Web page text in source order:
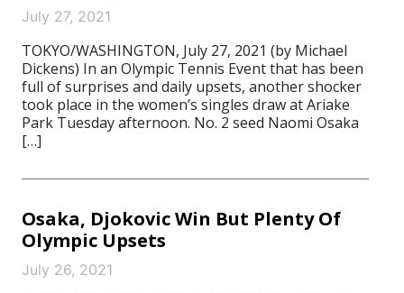
July 27, 2021
TOKYO/WASHINGTON, July 27, 2021 (by Michael
Dickens) In an Olympic Tennis Event that has been
full of surprises and daily upsets, another shocker
took place in the women’s singles draw at Ariake
Park Tuesday afternoon. No. 2 seed Naomi Osaka
[…]
Osaka, Djokovic Win But Plenty Of
Olympic Upsets
July 26, 2021